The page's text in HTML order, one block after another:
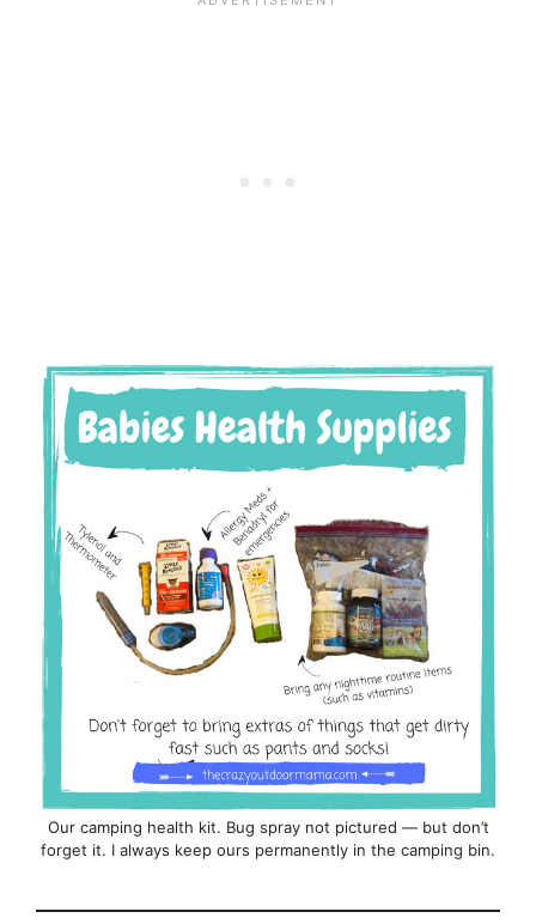
Our camping health kit. Bug spray not pictured — but don’t
forget it. I always keep ours permanently in the camping bin.